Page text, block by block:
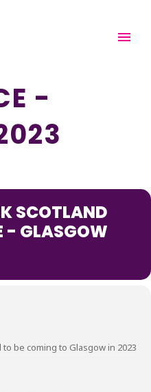
-
SCOTLAND
- GLASGOW
be coming to Glasgow in 2023